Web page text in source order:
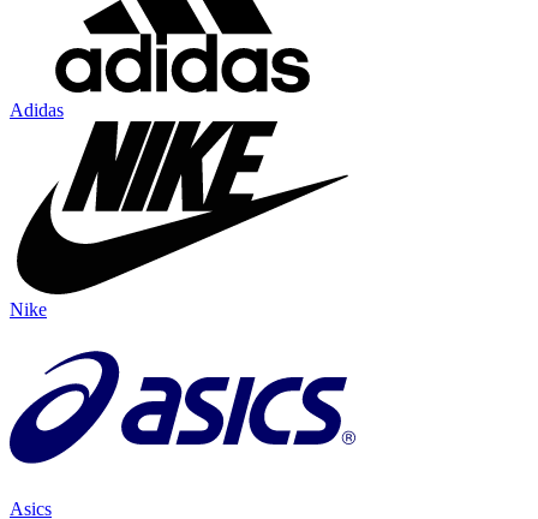
Adidas
Nike
Asics